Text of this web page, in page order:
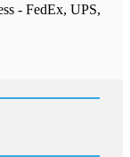
- FedEx, UPS,